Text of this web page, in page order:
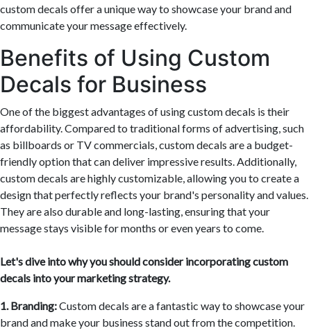
custom decals offer a unique way to showcase your brand and
communicate your message effectively.
Benefits of Using Custom
Decals for Business
One of the biggest advantages of using custom decals is their
affordability. Compared to traditional forms of advertising, such
as billboards or TV commercials, custom decals are a budget-
friendly option that can deliver impressive results. Additionally,
custom decals are highly customizable, allowing you to create a
design that perfectly reflects your brand's personality and values.
They are also durable and long-lasting, ensuring that your
message stays visible for months or even years to come.
Let's dive into why you should consider incorporating custom
decals into your marketing strategy.
1. Branding:Custom decals are a fantastic way to showcase your
brand and make your business stand out from the competition.